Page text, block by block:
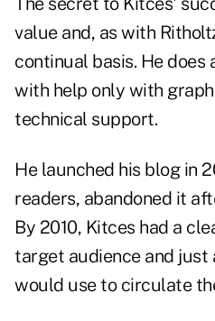
value and, as with
continual basis. He does
with help only with
technical support.
He launched his blog in
readers, abandoned it
By 2010, Kitces had a
target audience and just
would use to circulate